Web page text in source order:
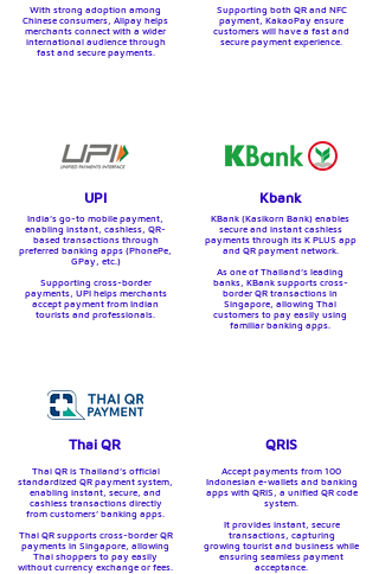
With strong adoption among
Chinese consumers, Alipay helps
merchants connect with a wider
international audience through
fast and secure payments.
Supporting both QR and NFC
payment, KakaoPay ensure
customers will have a fast and
secure payment experience.
UPI
India’s go-to mobile payment,
enabling instant, cashless, QR-
based transactions through
preferred banking apps (PhonePe,
GPay, etc.)
Supporting cross-border
payments, UPI helps merchants
accept payment from Indian
tourists and professionals.
Kbank
KBank (Kasikorn Bank) enables
secure and instant cashless
payments through its K PLUS app
and QR payment network.
As one of Thailand’s leading
banks, KBank supports cross-
border QR transactions in
Singapore, allowing Thai
customers to pay easily using
familiar banking apps.
Thai QR
Thai QR is Thailand’s official
standardized QR payment system,
enabling instant, secure, and
cashless transactions directly
from customers’ banking apps.
Thai QR supports cross-border QR
payments in Singapore, allowing
Thai shoppers to pay easily
without currency exchange or fees.
QRIS
Accept payments from 100
Indonesian e-wallets and banking
apps with QRIS, a unified QR code
system.
It provides instant, secure
transactions, capturing
growing tourist and business while
ensuring seamless payment
acceptance.